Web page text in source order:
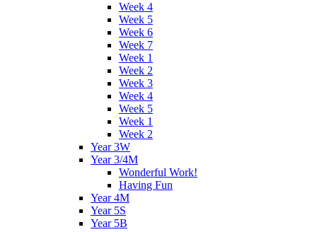
Week 4
Week 5
Week 6
Week 7
Week 1
Week 2
Week 3
Week 4
Week 5
Week 1
Week 2
Year 3W
Year 3/4M
Wonderful Work!
Having Fun
Year 4M
Year 5S
Year 5B